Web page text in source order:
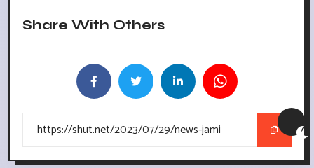
Share With Others